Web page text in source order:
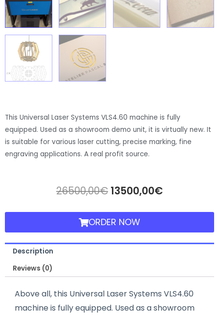
This Universal Laser Systems VLS4.60 machine is fully
equipped. Used as a showroom demo unit, it is virtually new. It
is suitable for various laser cutting, precise marking, fine
engraving applications. A real profit source.
26500,00€ 13500,00€
ORDER NOW
Description
Reviews (0)
Above all, this Universal Laser Systems VLS4.60
machine is fully equipped. Used as a showroom